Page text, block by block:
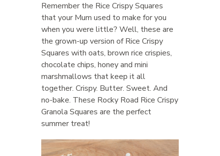
Remember the Rice Crispy Squares
that your Mum used to make for you
when you were little? Well, these are
the grown-up version of Rice Crispy
Squares with oats, brown rice crispies,
chocolate chips, honey and mini
marshmallows that keep it all
together. Crispy. Butter. Sweet. And
no-bake. These Rocky Road Rice Crispy
Granola Squares are the perfect
summer treat!